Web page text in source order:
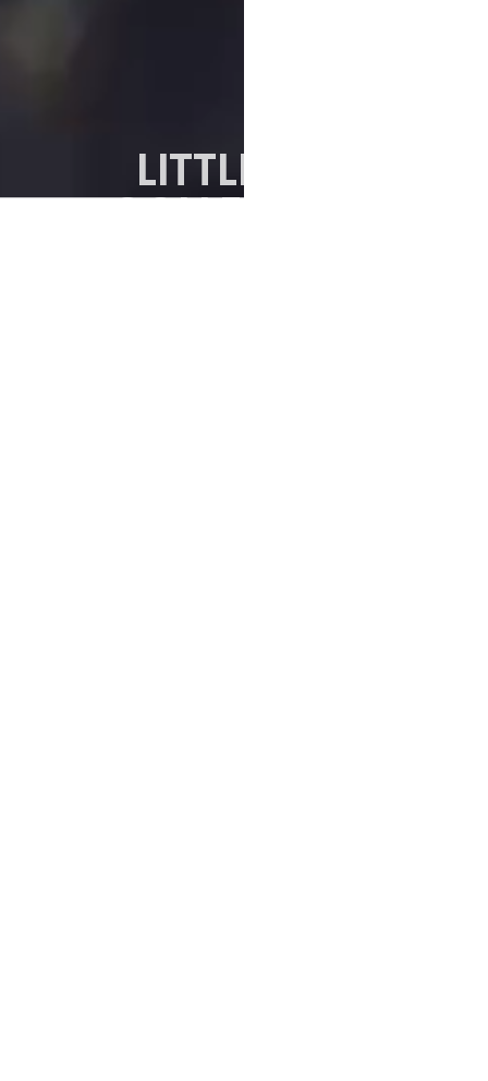
LITTLE SEA
COLLECTION